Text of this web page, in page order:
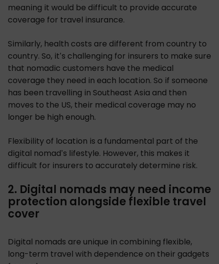
meaning it would be difficult to provide accurate
coverage for travel insurance.
Similarly, health costs are different from country to
country. So, it’s challenging for insurers to make sure
that nomadic customers have the medical
coverage they need in each location. So if someone
has been travelling in Southeast Asia and then
moves to the US, their medical coverage may no
longer be high enough.
Flexibility of location is a fundamental part of the
digital nomad’s lifestyle. However, this makes it
difficult for insurers to accurately determine risk.
2. Digital nomads may need income
protection alongside flexible travel
cover
Digital nomads are unique in combining flexible,
long-term travel with dependence on their gadgets